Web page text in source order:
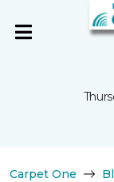
Carpet One